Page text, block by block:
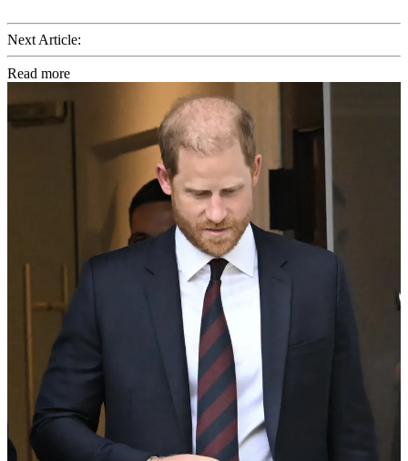
Next Article:
Read more